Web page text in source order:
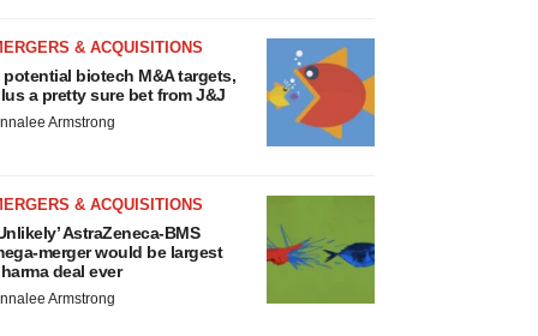
& ACQUISITIONS
potential biotech M&A targets,
a pretty sure bet from J&J
Armstrong
& ACQUISITIONS
AstraZeneca-BMS
merger would be largest
deal ever
Armstrong